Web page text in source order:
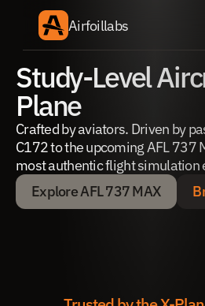
Airfoillabs
Study-Level
Plane
Crafted by aviators. Driven by
C172 to the upcoming AFL 737
most authentic flight simulation
Explore AFL 737 MAX